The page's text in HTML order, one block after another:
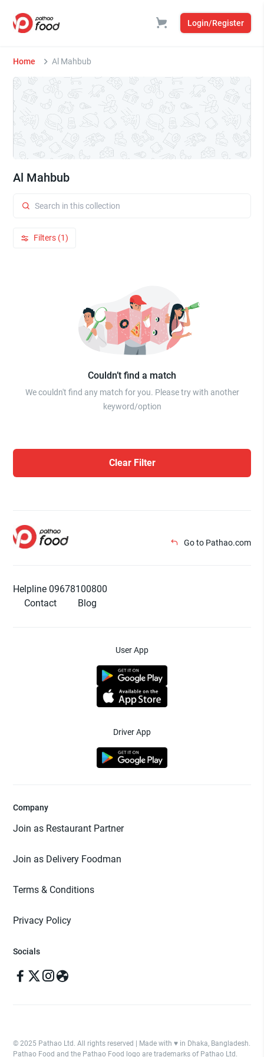
Login/Register
Home Al Mahbub
Al Mahbub
Filters (1)
Couldn’t find a match
We couldn't find any match for you. Please try with another
keyword/option
Clear Filter
Go to Pathao.com
Helpline 09678100800
Contact
Blog
User App
Driver App
Company
Join as Restaurant Partner
Join as Delivery Foodman
Terms & Conditions
Privacy Policy
Socials
© 2025 Pathao Ltd. All rights reserved | Made with ♥️ in Dhaka, Bangladesh.
Pathao Food and the Pathao Food logo are trademarks of Pathao Ltd.